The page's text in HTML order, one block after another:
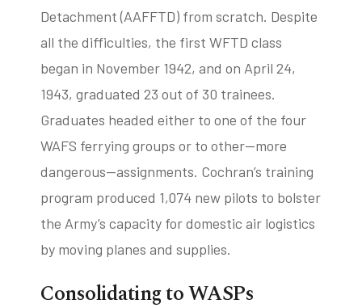
Detachment (AAFFTD) from scratch. Despite
all the difficulties, the first WFTD class
began in November 1942, and on April 24,
1943, graduated 23 out of 30 trainees.
Graduates headed either to one of the four
WAFS ferrying groups or to other—more
dangerous—assignments. Cochran’s training
program produced 1,074 new pilots to bolster
the Army’s capacity for domestic air logistics
by moving planes and supplies.
Consolidating to WASPs